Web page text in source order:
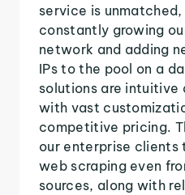
service is
constantly growing
network and adding
IPs to the pool on a
solutions are intuitive
with vast
competitive pricing.
our enterprise clients
web scraping even
sources, along with